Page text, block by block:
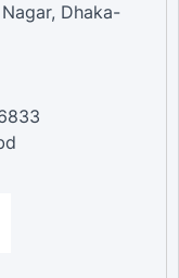
Dhaka-